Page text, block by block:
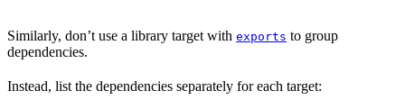
Similarly, don’t use a library target with exports to group
dependencies.
Instead, list the dependencies separately for each target: